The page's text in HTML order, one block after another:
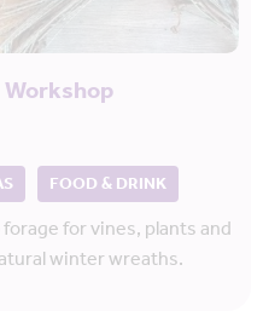
FOOD & DRINK
for vines, plants and
winter wreaths.